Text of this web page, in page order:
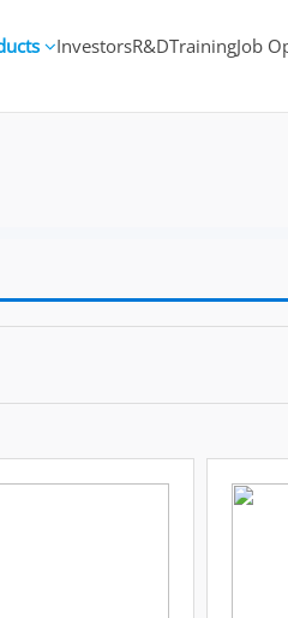
InvestorsR&DTrainingJob